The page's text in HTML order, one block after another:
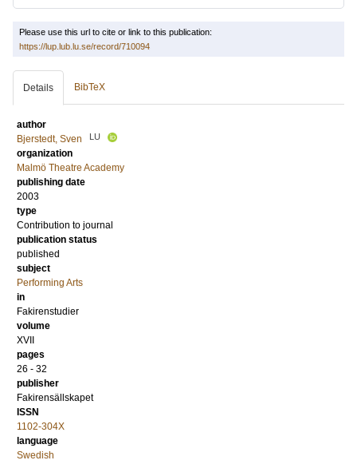
Please use this url to cite or link to this publication:
https://lup.lub.lu.se/record/710094
Details BibTeX
author
Bjerstedt, Sven
LU
organization
Malmö Theatre Academy
publishing date
2003
type
Contribution to journal
publication status
published
subject
Performing Arts
in
Fakirenstudier
volume
XVII
pages
26 - 32
publisher
Fakirensällskapet
ISSN
1102-304X
language
Swedish